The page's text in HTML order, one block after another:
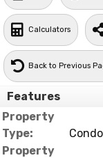
Calculators
Back to Previous
Features
Property
Type:
Property